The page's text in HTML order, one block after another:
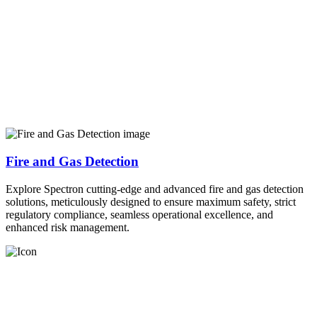
Fire and Gas Detection
Explore Spectron cutting-edge and advanced fire and gas detection
solutions, meticulously designed to ensure maximum safety, strict
regulatory compliance, seamless operational excellence, and
enhanced risk management.